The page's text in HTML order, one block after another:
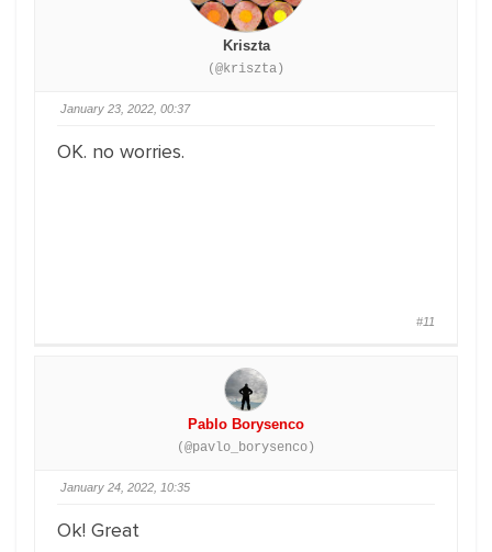
Kriszta
(@kriszta)
January 23, 2022, 00:37
OK. no worries.
#11
Pablo Borysenco
(@pavlo_borysenco)
January 24, 2022, 10:35
Ok! Great